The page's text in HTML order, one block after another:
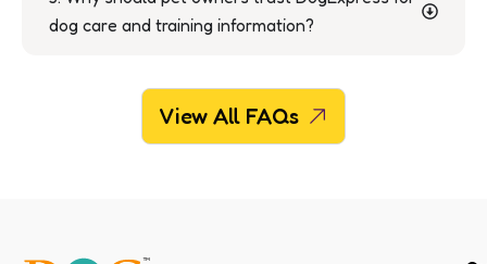
dog care and training information?
View All FAQs